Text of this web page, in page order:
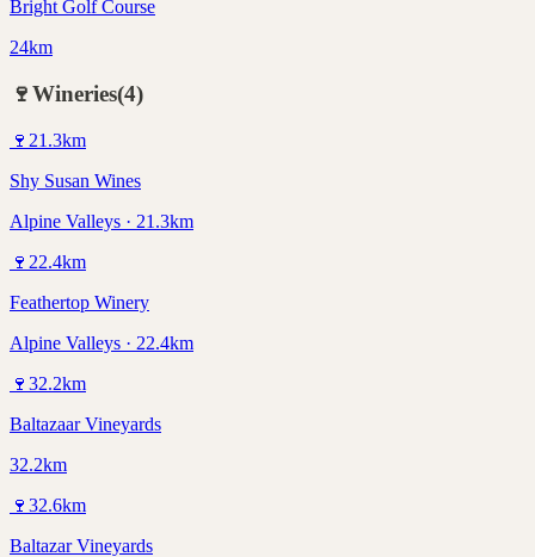
Bright Golf Course
24km
🍷Wineries(4)
🍷 21.3km
Shy Susan Wines
Alpine Valleys · 21.3km
🍷 22.4km
Feathertop Winery
Alpine Valleys · 22.4km
🍷 32.2km
Baltazaar Vineyards
32.2km
🍷 32.6km
Baltazar Vineyards